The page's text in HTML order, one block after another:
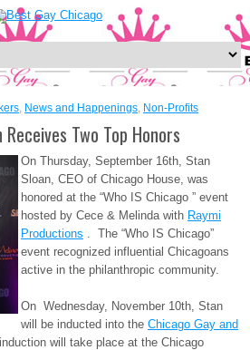
, News and Happenings, Non-Profits
Two Top Honors
On Thursday, September 16th, Stan
Sloan, CEO of Chicago House, was
honored at the “Who IS Chicago ” event
hosted by Cece & Melinda with Raymi
Productions . The “Who IS Chicago”
event recognized influential Chicagoans
active in the philanthropic community.
On Wednesday, November 10th, Stan
will be inducted into the Chicago Gay and
will take place at the Chicago